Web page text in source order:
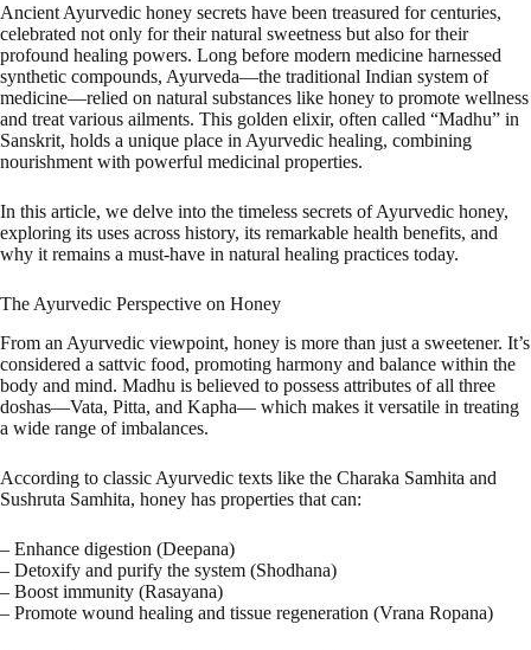
Ancient Ayurvedic honey secrets have been treasured for centuries,
celebrated not only for their natural sweetness but also for their
profound healing powers. Long before modern medicine harnessed
synthetic compounds, Ayurveda—the traditional Indian system of
medicine—relied on natural substances like honey to promote wellness
and treat various ailments. This golden elixir, often called “Madhu” in
Sanskrit, holds a unique place in Ayurvedic healing, combining
nourishment with powerful medicinal properties.
In this article, we delve into the timeless secrets of Ayurvedic honey,
exploring its uses across history, its remarkable health benefits, and
why it remains a must-have in natural healing practices today.
The Ayurvedic Perspective on Honey
From an Ayurvedic viewpoint, honey is more than just a sweetener. It’s
considered a sattvic food, promoting harmony and balance within the
body and mind. Madhu is believed to possess attributes of all three
doshas—Vata, Pitta, and Kapha— which makes it versatile in treating
a wide range of imbalances.
According to classic Ayurvedic texts like the Charaka Samhita and
Sushruta Samhita, honey has properties that can:
– Enhance digestion (Deepana)
– Detoxify and purify the system (Shodhana)
– Boost immunity (Rasayana)
– Promote wound healing and tissue regeneration (Vrana Ropana)